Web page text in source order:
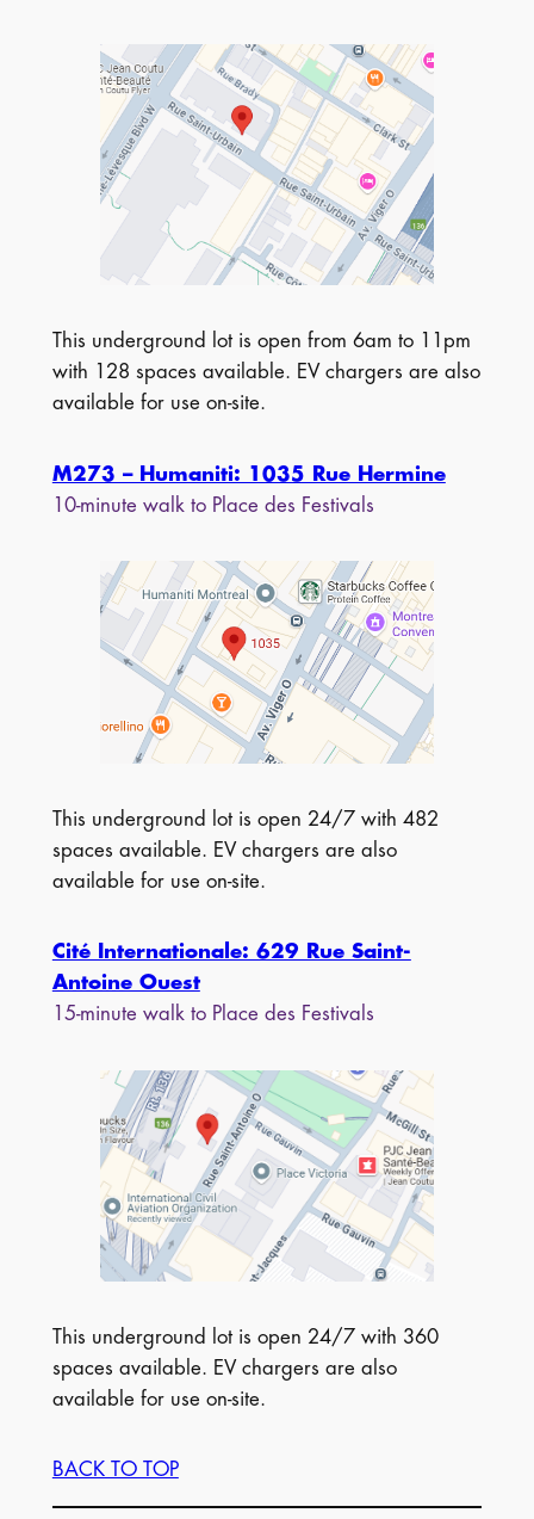
This underground lot is open from 6am to 11pm
with 128 spaces available. EV chargers are also
available for use on-site.
M273 – Humaniti: 1035 Rue Hermine
10-minute walk to Place des Festivals
This underground lot is open 24/7 with 482
spaces available. EV chargers are also
available for use on-site.
Cité Internationale: 629 Rue Saint-
Antoine Ouest
15-minute walk to Place des Festivals
This underground lot is open 24/7 with 360
spaces available. EV chargers are also
available for use on-site.
BACK TO TOP